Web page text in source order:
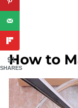
How to
91
SHARES